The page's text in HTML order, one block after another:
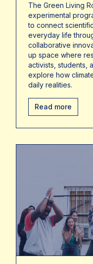
The Green Living
experimental
to connect
everyday life
collaborative
up space where
activists, students,
explore how
daily realities.
Read more